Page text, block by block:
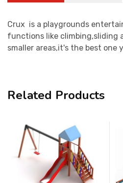
Crux is a playgrounds
functions like climbing,sliding
smaller areas,it's the best one
Related Products